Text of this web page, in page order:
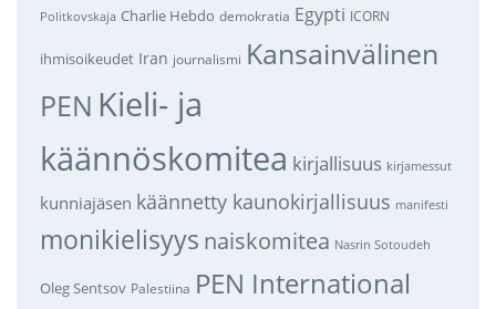
Politkovskaja Charlie Hebdo demokratia Egypti ICORN
ihmisoikeudet Iran journalismi Kansainvälinen
PEN Kieli- ja
käännöskomitea kirjallisuus kirjamessut
kunniajäsen käännetty kaunokirjallisuus manifesti
monikielisyys naiskomitea Nasrin Sotoudeh
Oleg Sentsov Palestiina PEN International